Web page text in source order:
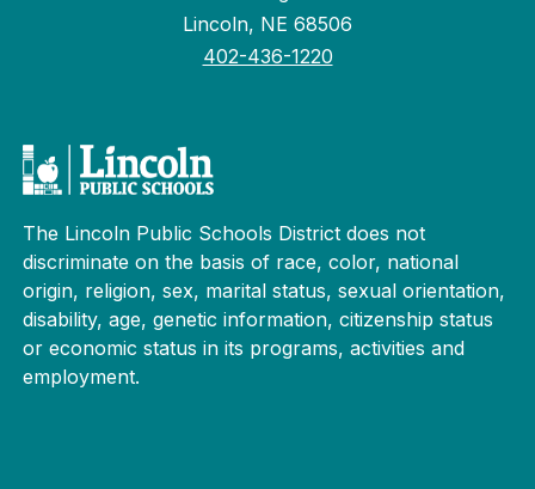
Lincoln, NE 68506
402-436-1220
The Lincoln Public Schools District does not
discriminate on the basis of race, color, national
origin, religion, sex, marital status, sexual orientation,
disability, age, genetic information, citizenship status
or economic status in its programs, activities and
employment.